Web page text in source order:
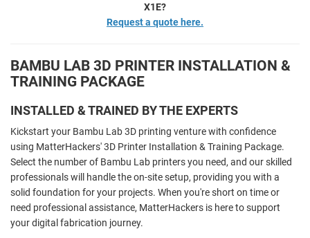
X1E?
Request a quote here.
BAMBU LAB 3D PRINTER INSTALLATION &
TRAINING PACKAGE
INSTALLED & TRAINED BY THE EXPERTS
Kickstart your Bambu Lab 3D printing venture with confidence
using MatterHackers' 3D Printer Installation & Training Package.
Select the number of Bambu Lab printers you need, and our skilled
professionals will handle the on-site setup, providing you with a
solid foundation for your projects. When you're short on time or
need professional assistance, MatterHackers is here to support
your digital fabrication journey.